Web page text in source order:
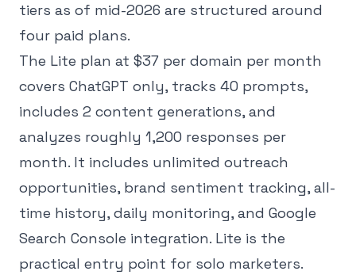
tiers as of mid-2026 are structured around
four paid plans.
The Lite plan at $37 per domain per month
covers ChatGPT only, tracks 40 prompts,
includes 2 content generations, and
analyzes roughly 1,200 responses per
month. It includes unlimited outreach
opportunities, brand sentiment tracking, all-
time history, daily monitoring, and Google
Search Console integration. Lite is the
practical entry point for solo marketers.